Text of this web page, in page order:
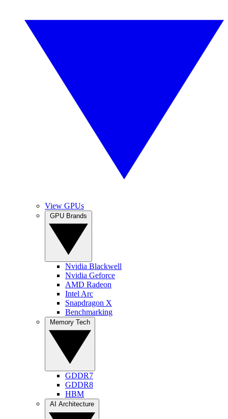
View GPUs
Nvidia Blackwell
Nvidia Geforce
AMD Radeon
Intel Arc
Snapdragon X
Benchmarking
GDDR7
GDDR8
HBM